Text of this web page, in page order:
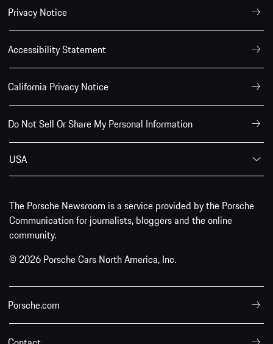
Privacy Notice
Accessibility Statement
California Privacy Notice
Do Not Sell Or Share My Personal Information
USA
The Porsche Newsroom is a service provided by the Porsche
Communication for journalists, bloggers and the online
community.
© 2026 Porsche Cars North America, Inc.
Porsche.com